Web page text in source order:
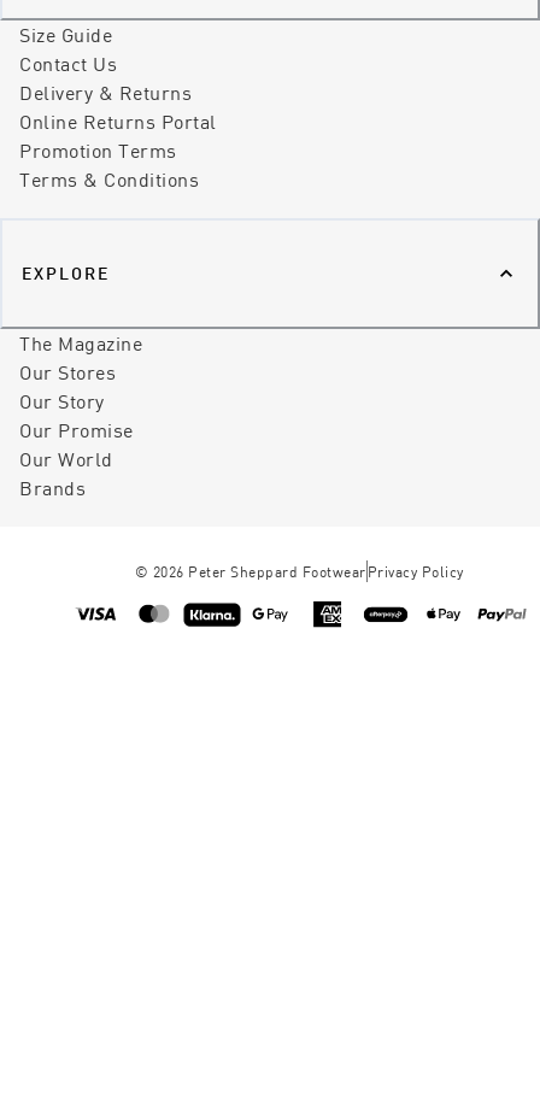
Size Guide
Contact Us
Delivery & Returns
Online Returns Portal
Promotion Terms
Terms & Conditions
EXPLORE
The Magazine
Our Stores
Our Story
Our Promise
Our World
Brands
© 2026 Peter Sheppard Footwear Privacy Policy